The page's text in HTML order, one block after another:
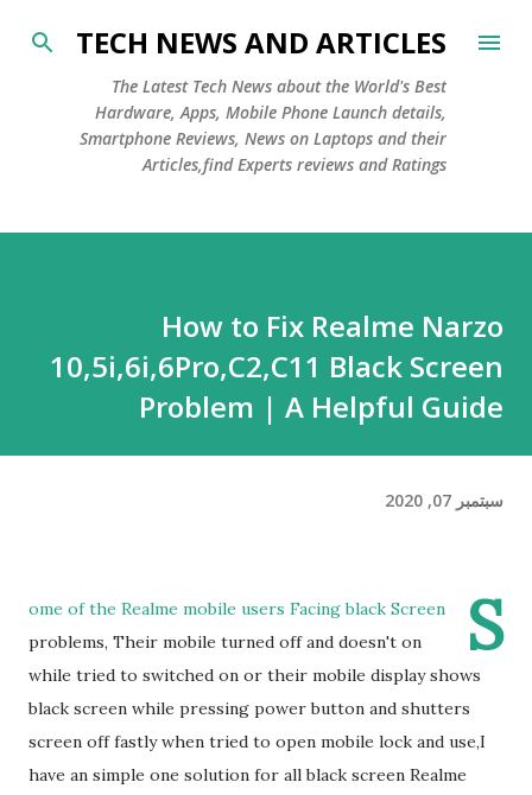
التخطي إلى المحتوى الرئيسي
TECH NEWS AND ARTICLES
The Latest Tech News about the World's Best
Hardware, Apps, Mobile Phone Launch details,
Smartphone Reviews, News on Laptops and their
Articles,find Experts reviews and Ratings
How to Fix Realme Narzo
10,5i,6i,6Pro,C2,C11 Black Screen
Problem | A Helpful Guide
سبتمبر 07, 2020
S
ome of the Realme mobile users Facing black Screen
problems, Their mobile turned off and doesn't on
while tried to switched on or their mobile display shows
black screen while pressing power button and shutters
screen off fastly when tried to open mobile lock and use,I
have an simple one solution for all black screen Realme